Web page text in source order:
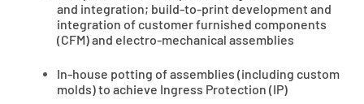
and integration; build-to-print development and
integration of customer furnished components
(CFM) and electro-mechanical assemblies
In-house potting of assemblies (including custom
molds) to achieve Ingress Protection (IP)